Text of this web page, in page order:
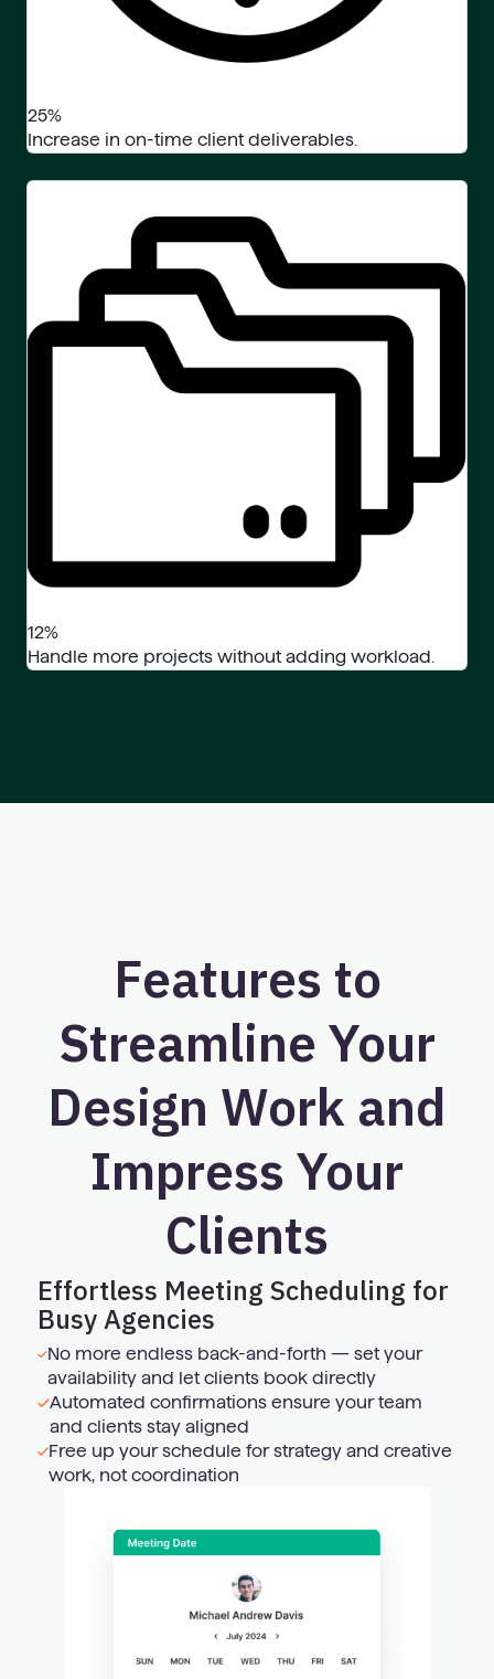
25%
Increase in on-time client deliverables.
12%
Handle more projects without adding workload.
Features to
Streamline Your
Design Work and
Impress Your
Clients
Effortless Meeting Scheduling for
Busy Agencies
No more endless back-and-forth — set your
availability and let clients book directly
Automated confirmations ensure your team
and clients stay aligned
Free up your schedule for strategy and creative
work, not coordination